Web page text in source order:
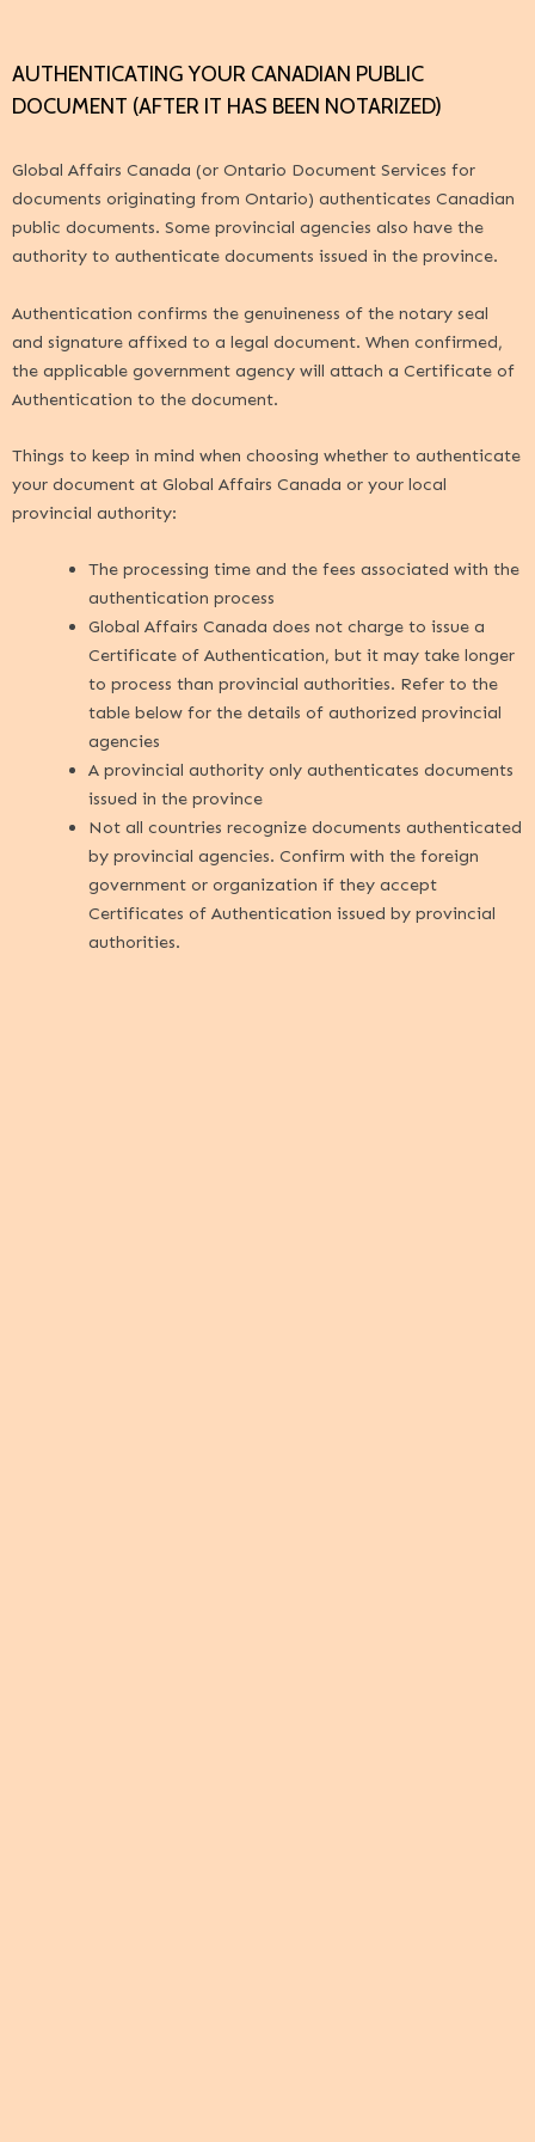
AUTHENTICATING YOUR CANADIAN PUBLIC
DOCUMENT (AFTER IT HAS BEEN NOTARIZED)
Global Affairs Canada (or Ontario Document Services for
documents originating from Ontario) authenticates Canadian
public documents. Some provincial agencies also have the
authority to authenticate documents issued in the province.
Authentication confirms the genuineness of the notary seal
and signature affixed to a legal document. When confirmed,
the applicable government agency will attach a Certificate of
Authentication to the document.
Things to keep in mind when choosing whether to authenticate
your document at Global Affairs Canada or your local
provincial authority:
The processing time and the fees associated with the
authentication process
Global Affairs Canada does not charge to issue a
Certificate of Authentication, but it may take longer
to process than provincial authorities. Refer to the
table below for the details of authorized provincial
agencies
A provincial authority only authenticates documents
issued in the province
Not all countries recognize documents authenticated
by provincial agencies. Confirm with the foreign
government or organization if they accept
Certificates of Authentication issued by provincial
authorities.